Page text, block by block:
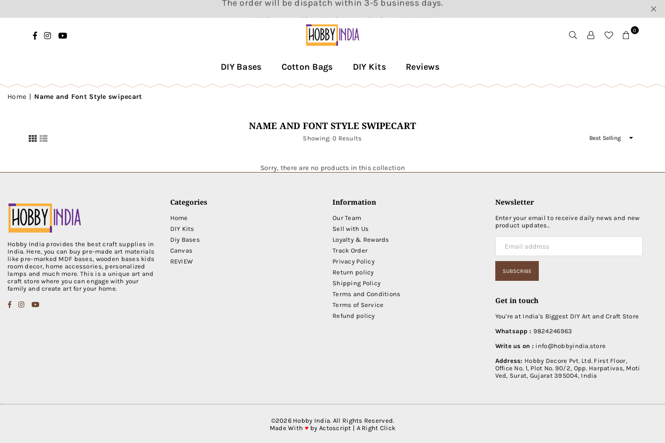
Get 5% Discount First Order Use Code : MYHOBBY
Facebook
Instagram
YouTube
DECOR
LTD
0
DIY Bases Cotton Bags DIY Kits Reviews
Home | Name and Font Style swipecart
NAME AND FONT STYLE SWIPECART
Showing: 0 Results
Sorry, there are no products in this collection
Hobby India provides the best craft supplies in
India. Here, you can buy pre-made art materials
like pre-marked MDF bases, wooden bases kids
room decor, home accessories, personalized
lamps and much more. This is a unique art and
craft store where you can engage with your
family and create art for your home.
Facebook
Instagram
YouTube
Categories
Home
DIY Kits
Diy Bases
Canvas
REVIEW
Information
Our Team
Sell with Us
Loyalty & Rewards
Track Order
Privacy Policy
Return policy
Shipping Policy
Terms and Conditions
Terms of Service
Refund policy
Newsletter
Enter your email to receive daily news and new
product updates..
SUBSCRIBE
Get in touch
You're at India's Biggest DIY Art and Craft Store
Whatsapp : 9824246963
Write us on : info@hobbyindia.store
Address: Hobby Decore Pvt. Ltd. First Floor,
Office No. 1, Plot No. 90/2, Opp. Harpativas, Moti
Ved, Surat, Gujarat 395004, India
©2026Hobby India. All Rights Reserved.
Made With ♥ by Actoscript | A Right Click